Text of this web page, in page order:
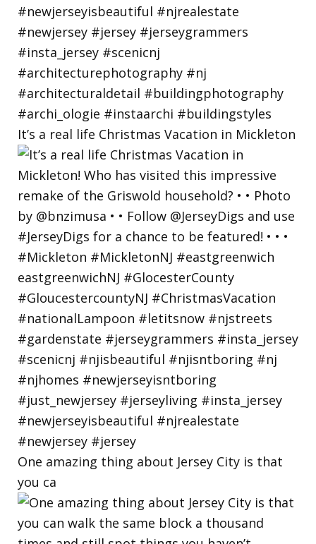
It’s a real life Christmas Vacation in Mickleton
One amazing thing about Jersey City is that
you ca